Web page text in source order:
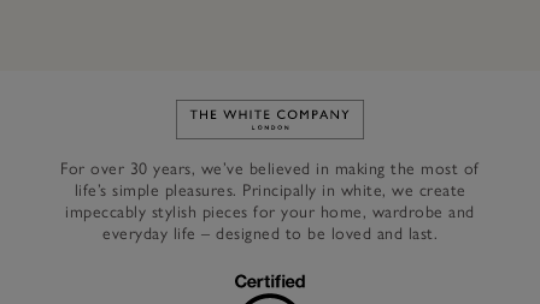
Link to The White Company's
For over 30 years, we’ve believed in making the most of
life’s simple pleasures. Principally in white, we create
impeccably stylish pieces for your home, wardrobe and
everyday life – designed to be loved and last.